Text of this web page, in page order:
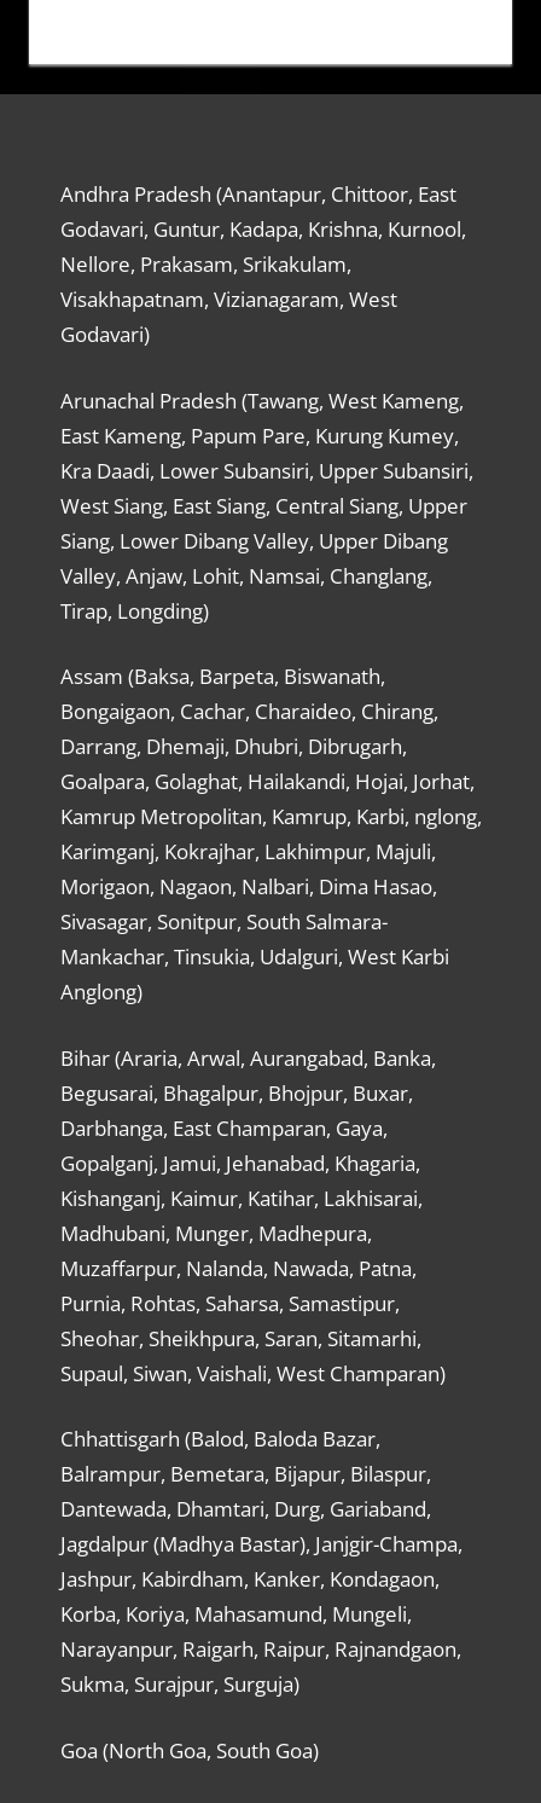
Andhra Pradesh (Anantapur, Chittoor, East
Godavari, Guntur, Kadapa, Krishna, Kurnool,
Nellore, Prakasam, Srikakulam,
Visakhapatnam, Vizianagaram, West
Godavari)
Arunachal Pradesh (Tawang, West Kameng,
East Kameng, Papum Pare, Kurung Kumey,
Kra Daadi, Lower Subansiri, Upper Subansiri,
West Siang, East Siang, Central Siang, Upper
Siang, Lower Dibang Valley, Upper Dibang
Valley, Anjaw, Lohit, Namsai, Changlang,
Tirap, Longding)
Assam (Baksa, Barpeta, Biswanath,
Bongaigaon, Cachar, Charaideo, Chirang,
Darrang, Dhemaji, Dhubri, Dibrugarh,
Goalpara, Golaghat, Hailakandi, Hojai, Jorhat,
Kamrup Metropolitan, Kamrup, Karbi, nglong,
Karimganj, Kokrajhar, Lakhimpur, Majuli,
Morigaon, Nagaon, Nalbari, Dima Hasao,
Sivasagar, Sonitpur, South Salmara-
Mankachar, Tinsukia, Udalguri, West Karbi
Anglong)
Bihar (Araria, Arwal, Aurangabad, Banka,
Begusarai, Bhagalpur, Bhojpur, Buxar,
Darbhanga, East Champaran, Gaya,
Gopalganj, Jamui, Jehanabad, Khagaria,
Kishanganj, Kaimur, Katihar, Lakhisarai,
Madhubani, Munger, Madhepura,
Muzaffarpur, Nalanda, Nawada, Patna,
Purnia, Rohtas, Saharsa, Samastipur,
Sheohar, Sheikhpura, Saran, Sitamarhi,
Supaul, Siwan, Vaishali, West Champaran)
Chhattisgarh (Balod, Baloda Bazar,
Balrampur, Bemetara, Bijapur, Bilaspur,
Dantewada, Dhamtari, Durg, Gariaband,
Jagdalpur (Madhya Bastar), Janjgir-Champa,
Jashpur, Kabirdham, Kanker, Kondagaon,
Korba, Koriya, Mahasamund, Mungeli,
Narayanpur, Raigarh, Raipur, Rajnandgaon,
Sukma, Surajpur, Surguja)
Goa (North Goa, South Goa)